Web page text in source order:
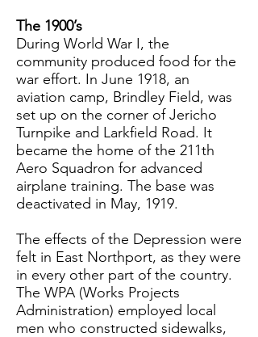
The 1900’s
During World War I, the
community produced food for the
war effort. In June 1918, an
aviation camp, Brindley Field, was
set up on the corner of Jericho
Turnpike and Larkfield Road. It
became the home of the 211th
Aero Squadron for advanced
airplane training. The base was
deactivated in May, 1919.
The effects of the Depression were
felt in East Northport, as they were
in every other part of the country.
The WPA (Works Projects
Administration) employed local
men who constructed sidewalks,